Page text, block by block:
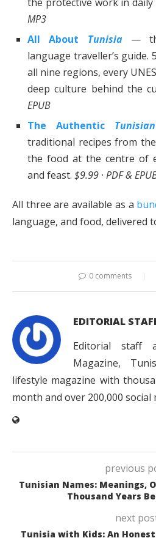
MP3
All About Tunisia— the
language traveller’s guide.
all nine regions, every
deep culture behind the
EPUB
The Authentic
traditional recipes from
the food at the centre of
and feast. $9.99 · PDF &
All three are available as a
language, and food, delivered
0 comments
EDITORIAL
Editorial staff
Magazine,
lifestyle magazine with
month and over 200,000 social
previous
Tunisian Names: Meanings,
Thousand Years
next
Tunisia with Kids: An